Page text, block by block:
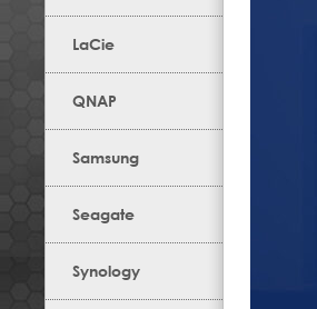
LaCie
QNAP
Samsung
Seagate
Synology